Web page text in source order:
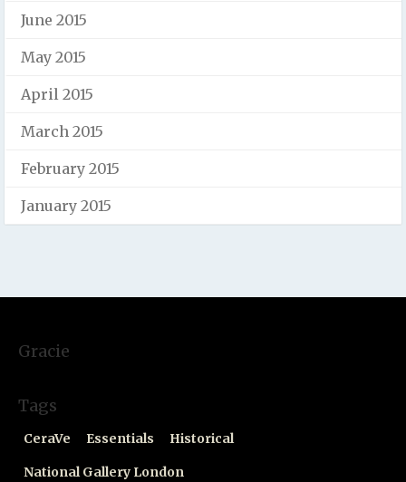
June 2015
May 2015
April 2015
March 2015
February 2015
January 2015
Gracie
Tags
CeraVe Essentials Historical
National Gallery London